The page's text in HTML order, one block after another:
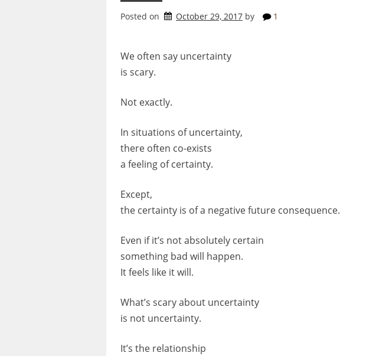
Posted on October 29, 2017 by 1
We often say uncertainty
is scary.
Not exactly.
In situations of uncertainty,
there often co-exists
a feeling of certainty.
Except,
the certainty is of a negative future consequence.
Even if it’s not absolutely certain
something bad will happen.
It feels like it will.
What’s scary about uncertainty
is not uncertainty.
It’s the relationship